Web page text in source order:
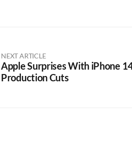
NEXT ARTICLE
Apple Surprises With iPhone
Production Cuts